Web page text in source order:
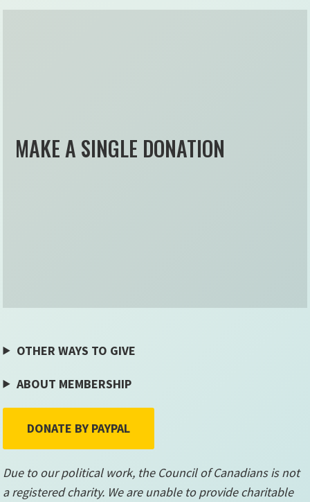
MAKE A SINGLE DONATION
OTHER WAYS TO GIVE
ABOUT MEMBERSHIP
DONATE BY PAYPAL
Due to our political work, the Council of Canadians is not
a registered charity. We are unable to provide charitable